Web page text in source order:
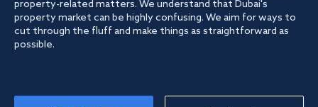
property-related matters. We understand that Dubai's
property market can be highly confusing. We aim for ways to
cut through the fluff and make things as straightforward as
possible.